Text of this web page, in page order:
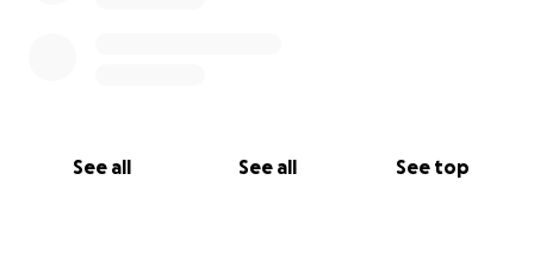
See all See all See top